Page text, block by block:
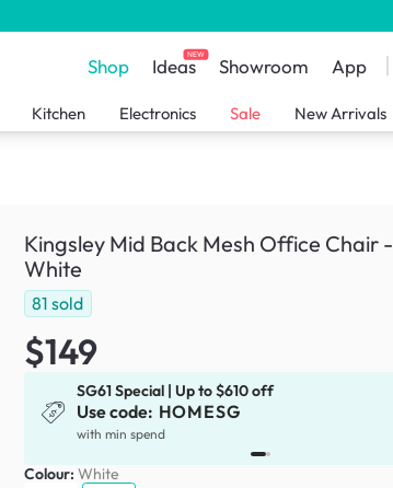
Shop IdeasNEW Showroom App
Kitchen Electronics Sale New Arrivals
Kingsley Mid Back Mesh Office Chair -
White
81 sold
$149
SG61 Special | Up to $610 off
Use code: HOMESG
with min spend
Colour: White